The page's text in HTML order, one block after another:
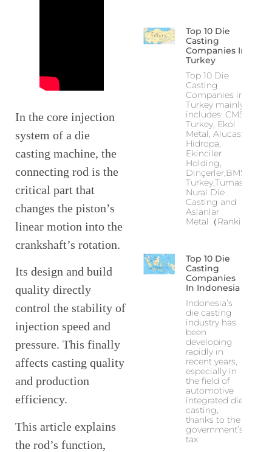
In the core injection
system of a die
casting machine, the
connecting rod is the
critical part that
changes the piston’s
linear motion into the
crankshaft’s rotation.
Its design and build
quality directly
control the stability of
injection speed and
pressure. This finally
affects casting quality
and production
efficiency.
This article explains
the rod’s function,
Top 10 Die
Casting
Companies In
Turkey
Top 10 Die
Casting
Companies in
Turkey mainly
includes: CMS
Turkey, Ekol
Metal, Alucast,
Hidropa,
Ekinciler
Holding,
Dinçerler,BMS
Turkey,Tumas,
Nural Die
Casting and
Aslanlar
Metal（Ranking
Top 10 Die
Casting
Companies
In Indonesia
Indonesia’s
die casting
industry has
been
developing
rapidly in
recent years,
especially in
the field of
automotive
integrated die
casting,
thanks to the
government’s
tax